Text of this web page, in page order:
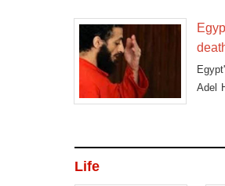
Adel
Life